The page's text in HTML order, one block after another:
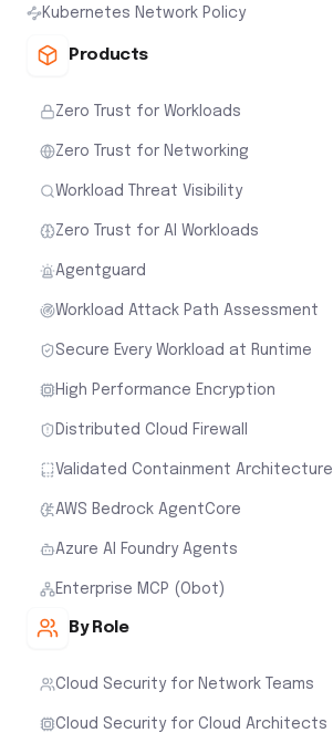
Kubernetes Network Policy
Products
Zero Trust for Workloads
Zero Trust for Networking
Workload Threat Visibility
Zero Trust for AI Workloads
Agentguard
Workload Attack Path Assessment
Secure Every Workload at Runtime
High Performance Encryption
Distributed Cloud Firewall
Validated Containment Architecture
AWS Bedrock AgentCore
Azure AI Foundry Agents
Enterprise MCP (Obot)
By Role
Cloud Security for Network Teams
Cloud Security for Cloud Architects